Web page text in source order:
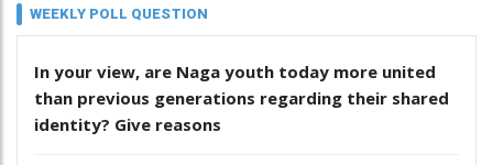
WEEKLY POLL QUESTION
In your view, are Naga youth today more united
than previous generations regarding their shared
identity? Give reasons